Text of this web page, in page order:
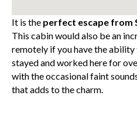
It is the perfect escape from
This cabin would also be an
remotely if you have the ability
stayed and worked here for
with the occasional faint
that adds to the charm.